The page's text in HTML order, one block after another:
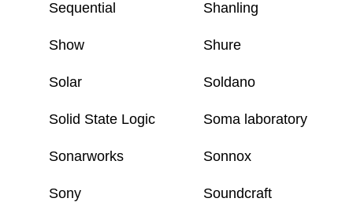
Sequential Shanling
Show Shure
Solar Soldano
Solid State Logic Soma laboratory
Sonarworks Sonnox
Sony Soundcraft